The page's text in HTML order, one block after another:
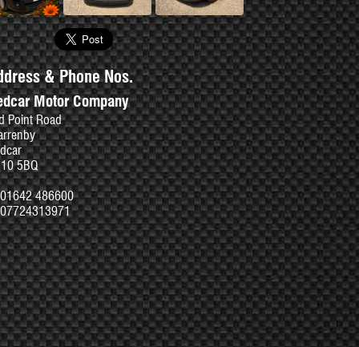
& Phone Nos.
Motor Company
Point Road
5BQ
01642 486600